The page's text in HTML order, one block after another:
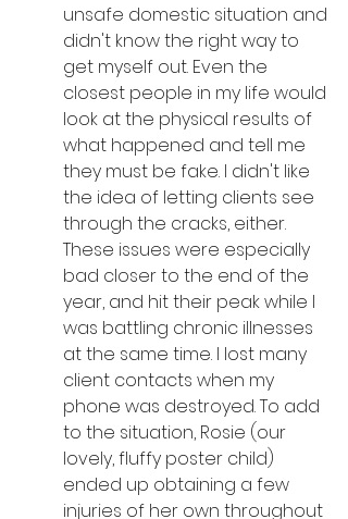
unsafe domestic situation and
didn't know the right way to
get myself out. Even the
closest people in my life would
look at the physical results of
what happened and tell me
they must be fake. I didn't like
the idea of letting clients see
through the cracks, either.
These issues were especially
bad closer to the end of the
year, and hit their peak while I
was battling chronic illnesses
at the same time. I lost many
client contacts when my
phone was destroyed. To add
to the situation, Rosie (our
lovely, fluffy poster child)
ended up obtaining a few
injuries of her own throughout